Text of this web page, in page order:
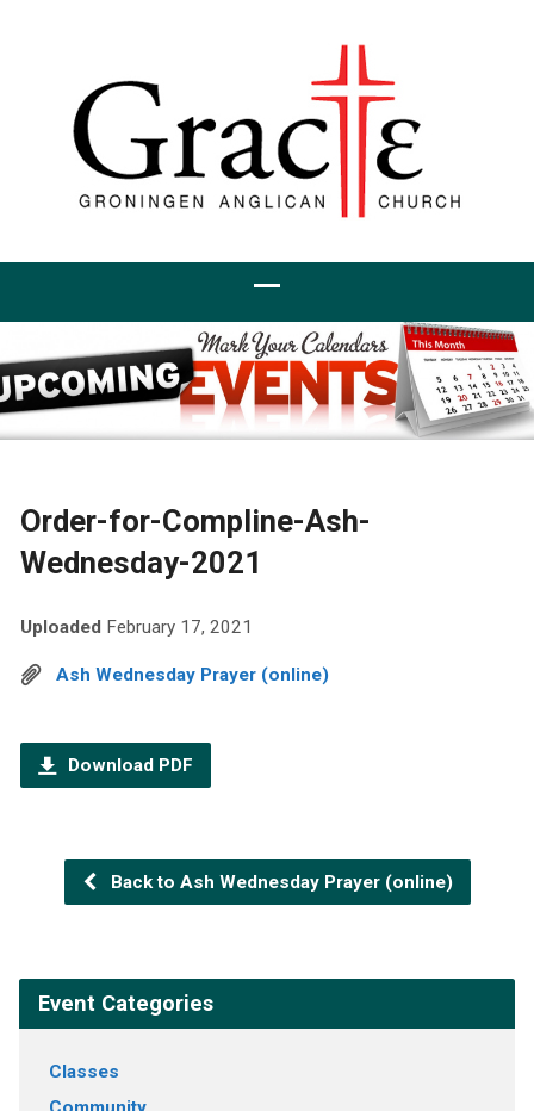
Order-for-Compline-Ash-
Wednesday-2021
Uploaded February 17, 2021
Ash Wednesday Prayer (online)
Download PDF
Back to Ash Wednesday Prayer (online)
Event Categories
Classes